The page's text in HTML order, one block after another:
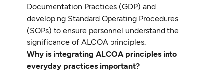
Documentation Practices (GDP) and
developing Standard Operating Procedures
(SOPs) to ensure personnel understand the
significance of ALCOA principles.
Why is integrating ALCOA principles into
everyday practices important?